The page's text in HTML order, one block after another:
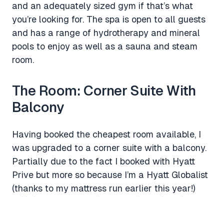
and an adequately sized gym if that’s what
you’re looking for. The spa is open to all guests
and has a range of hydrotherapy and mineral
pools to enjoy as well as a sauna and steam
room.
The Room: Corner Suite With
Balcony
Having booked the cheapest room available, I
was upgraded to a corner suite with a balcony.
Partially due to the fact I booked with Hyatt
Prive but more so because I’m a Hyatt Globalist
(thanks to my mattress run earlier this year!)